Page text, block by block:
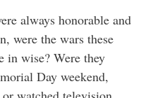
always honorable and
were the wars these
in wise? Were they
Day weekend,